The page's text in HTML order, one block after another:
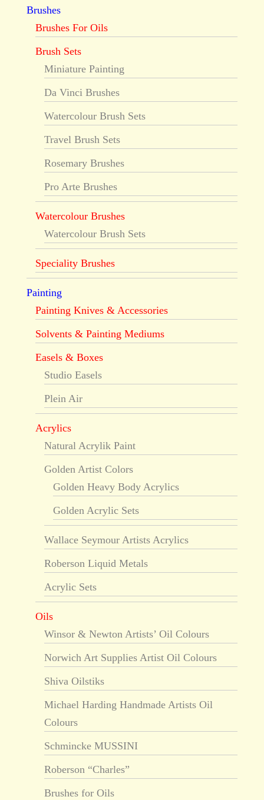
Brushes
Brushes For Oils
Brush Sets
Miniature Painting
Da Vinci Brushes
Watercolour Brush Sets
Travel Brush Sets
Rosemary Brushes
Pro Arte Brushes
Watercolour Brushes
Watercolour Brush Sets
Speciality Brushes
Painting
Painting Knives & Accessories
Solvents & Painting Mediums
Easels & Boxes
Studio Easels
Plein Air
Acrylics
Natural Acrylik Paint
Golden Artist Colors
Golden Heavy Body Acrylics
Golden Acrylic Sets
Wallace Seymour Artists Acrylics
Roberson Liquid Metals
Acrylic Sets
Oils
Winsor & Newton Artists’ Oil Colours
Norwich Art Supplies Artist Oil Colours
Shiva Oilstiks
Michael Harding Handmade Artists Oil
Colours
Schmincke MUSSINI
Roberson “Charles”
Brushes for Oils